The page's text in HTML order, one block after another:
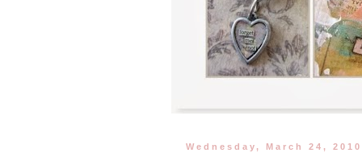
Wednesday, March 24, 2010